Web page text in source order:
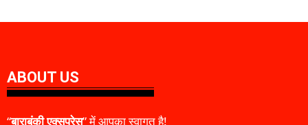
ABOUT US
“बाराबंकी एक्सप्रेस” में आपका स्वागत है!